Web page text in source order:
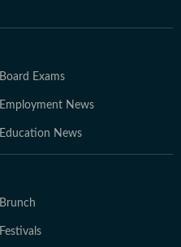
Board Exams
Employment News
Education News
Brunch
Festivals